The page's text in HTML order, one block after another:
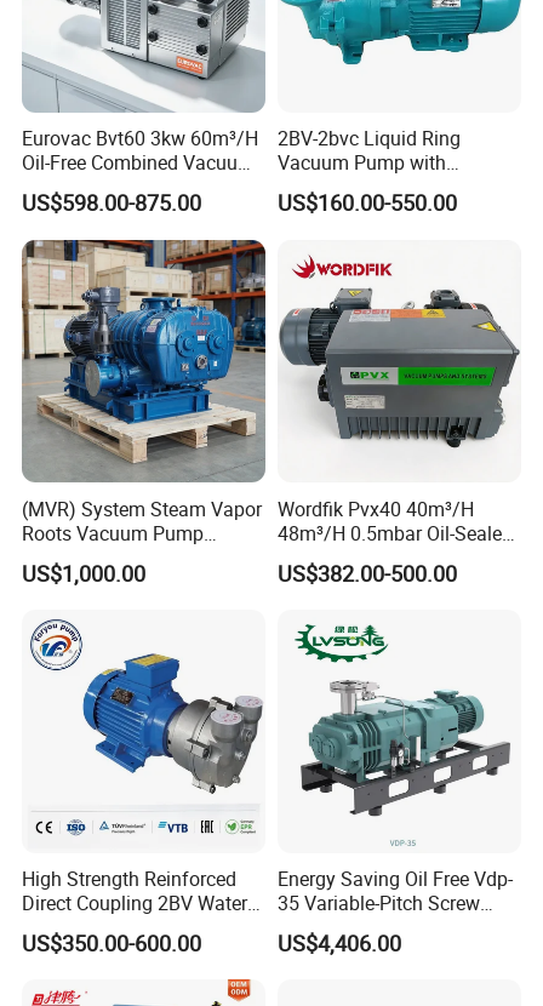
know more.Thanks very much.
Eurovac Bvt60 3kw 60m³/H
Oil-Free Combined Vacuum
Pressure Pump for Offset
Printing Machine
US$598.00-875.00
2BV-2bvc Liquid Ring
Vacuum Pump with
Compressor Motor Vacuum
Filtration Pump in China
US$160.00-550.00
(MVR) System Steam Vapor
Roots Vacuum Pump
(RRF297NWZ)
US$1,000.00
Wordfik Pvx40 40m³/H
48m³/H 0.5mbar Oil-Sealed
Rotary Vane Vacuum Pump
for Medical Sterilization
US$382.00-500.00
High Strength Reinforced
Direct Coupling 2BV Water
Ring Liquid Ring Vacuum
Pump
US$350.00-600.00
Energy Saving Oil Free Vdp-
35 Variable-Pitch Screw
Vacuum Pump for Chemical
Industry
US$4,406.00